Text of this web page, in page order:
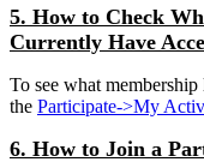
5. How to Check
Currently Have
To see what
the Participate->My
6. How to Join a